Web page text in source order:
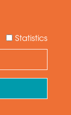
Statistics